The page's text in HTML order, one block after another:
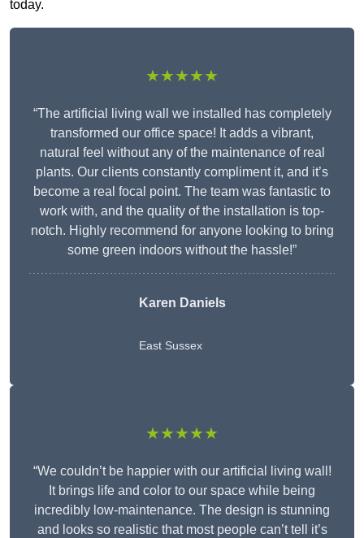
today.
★★★★★
“The artificial living wall we installed has completely
transformed our office space! It adds a vibrant,
natural feel without any of the maintenance of real
plants. Our clients constantly compliment it, and it’s
become a real focal point. The team was fantastic to
work with, and the quality of the installation is top-
notch. Highly recommend for anyone looking to bring
some green indoors without the hassle!”
Karen Daniels
East Sussex
★★★★★
“We couldn’t be happier with our artificial living wall!
It brings life and color to our space while being
incredibly low-maintenance. The design is stunning
and looks so realistic that most people can’t tell it’s